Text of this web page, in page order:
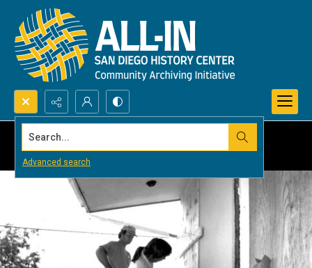
Search...
Advanced search